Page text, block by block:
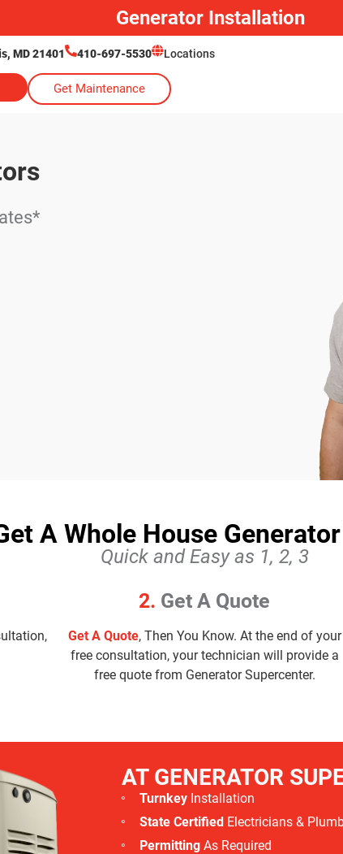
Generator Installation
MD 21401 410-697-5530 Locations
Get Maintenance
A Whole House
Quick and Easy as 1, 2, 3
2. Get A Quote
Get A Quote, Then You Know. At the end of your
free consultation, your technician will provide a
free quote from Generator Supercenter.
AT GENERATOR
Turnkey Installation
State Certified Electricians &
Permitting As Required